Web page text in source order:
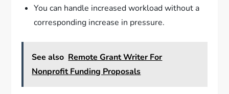
You can handle increased workload without a
corresponding increase in pressure.
See also Remote Grant Writer For
Nonprofit Funding Proposals